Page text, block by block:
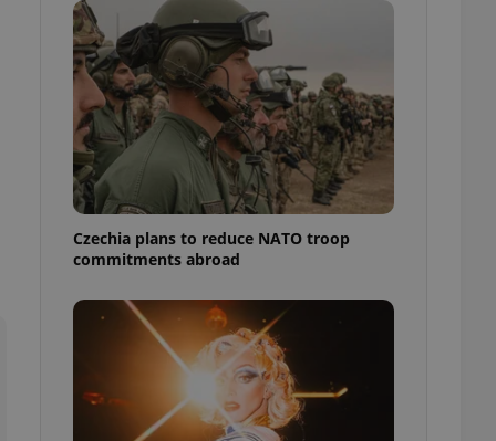
Czechia plans to reduce NATO troop
commitments abroad
best practices
advertisers of a
is necessary to
presence and
triggered on
to ensure
and to ensure
users of
that
and informs